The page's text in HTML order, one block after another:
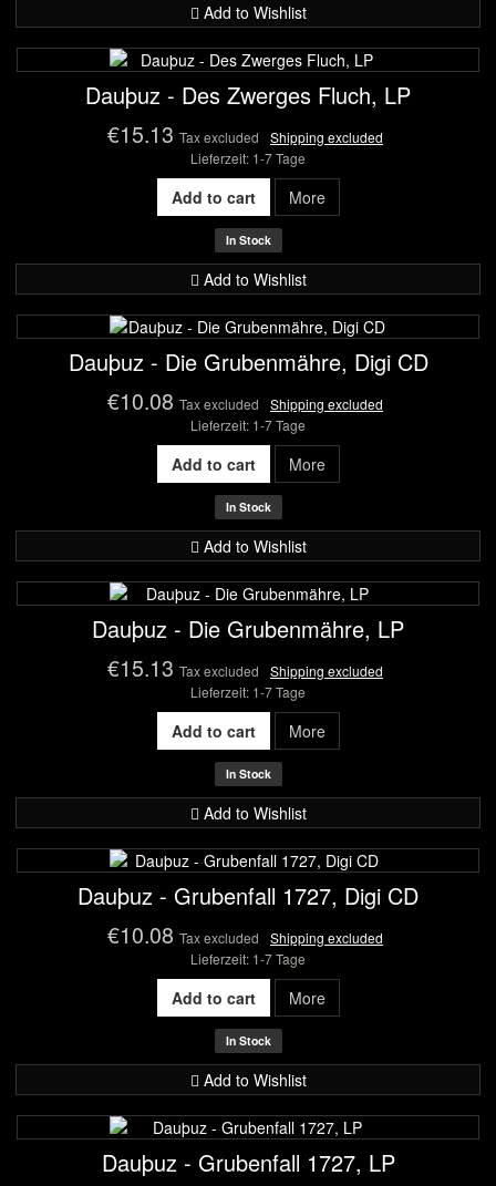
Add to Wishlist
Dauþuz - Des Zwerges Fluch, LP
€15.13 Tax excluded
Shipping excluded
Lieferzeit: 1-7 Tage
Add to cart More
In Stock
Add to Wishlist
Dauþuz - Die Grubenmähre, Digi CD
€10.08 Tax excluded
Shipping excluded
Lieferzeit: 1-7 Tage
Add to cart More
In Stock
Add to Wishlist
Dauþuz - Die Grubenmähre, LP
€15.13 Tax excluded
Shipping excluded
Lieferzeit: 1-7 Tage
Add to cart More
In Stock
Add to Wishlist
Dauþuz - Grubenfall 1727, Digi CD
€10.08 Tax excluded
Shipping excluded
Lieferzeit: 1-7 Tage
Add to cart More
In Stock
Add to Wishlist
Dauþuz - Grubenfall 1727, LP